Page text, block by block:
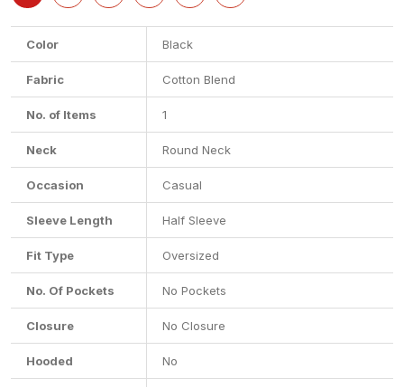
Color Black
Fabric Cotton Blend
No. of Items 1
Neck Round Neck
Occasion Casual
Sleeve Length Half Sleeve
Fit Type Oversized
No. Of Pockets No Pockets
Closure No Closure
Hooded No